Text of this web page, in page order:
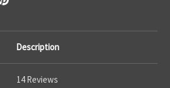
Description
14 Reviews